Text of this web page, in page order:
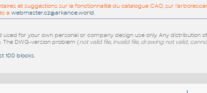
et suggestions sur la fonctionnalité du catalogue CAO, sur
a webmaster.cz@arkance.world
for your own personal or company design use only. Any distribution
. The DWG-version problem (not valid file, invalid file, drawing not valid,
100 blocks.